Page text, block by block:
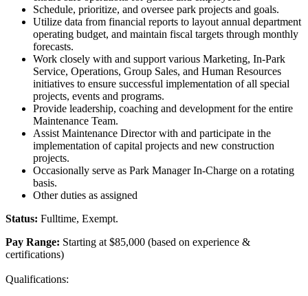
Schedule, prioritize, and oversee park projects and goals.
Utilize data from financial reports to layout annual department
operating budget, and maintain fiscal targets through monthly
forecasts.
Work closely with and support various Marketing, In-Park
Service, Operations, Group Sales, and Human Resources
initiatives to ensure successful implementation of all special
projects, events and programs.
Provide leadership, coaching and development for the entire
Maintenance Team.
Assist Maintenance Director with and participate in the
implementation of capital projects and new construction
projects.
Occasionally serve as Park Manager In-Charge on a rotating
basis.
Other duties as assigned
Status: Fulltime, Exempt.
Pay Range: Starting at $85,000 (based on experience &
certifications)
Qualifications: